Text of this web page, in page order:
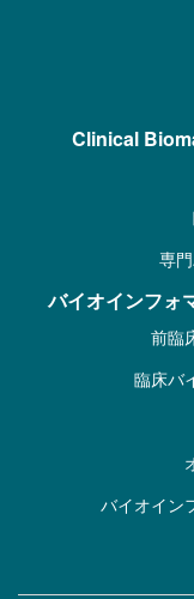
Clinical
専
バイオインフォ
前臨
臨床バ
バイオイン